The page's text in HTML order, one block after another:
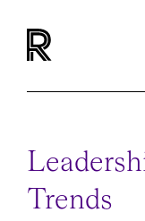
Trends